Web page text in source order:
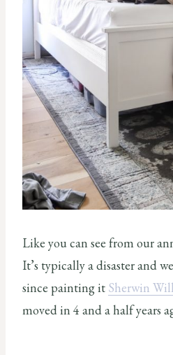
Like you can see from our
It’s typically a disaster and
since painting it Sherwin
moved in 4 and a half years